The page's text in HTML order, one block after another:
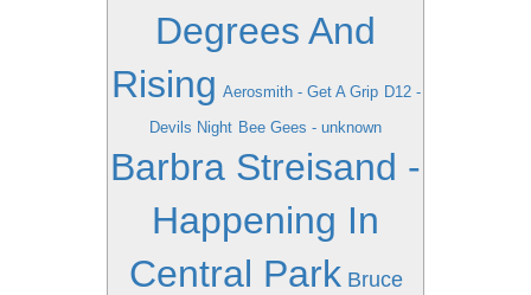
Degrees And
Rising Aerosmith - Get A Grip D12 -
Devils Night Bee Gees - unknown
Barbra Streisand -
Happening In
Central Park Bruce